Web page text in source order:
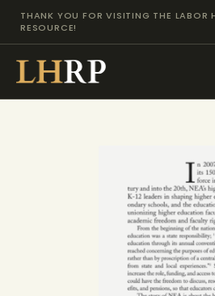
THANK YOU FOR VISITING THE LABOR
RESOURCE!